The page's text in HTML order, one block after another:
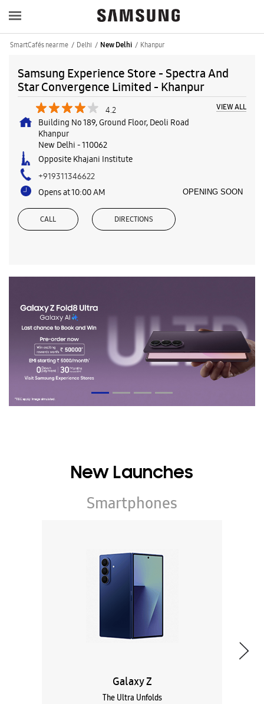
SmartCafés near me Delhi New Delhi Khanpur
Samsung Experience Store - Spectra And
Star Convergence Limited - Khanpur
4.2 VIEW ALL
Building No 189, Ground Floor, Deoli Road
Khanpur
New Delhi -110062
Opposite Khajani Institute
+919311346622
Opens at 10:00 AM
OPENING SOON
CALL DIRECTIONS
New Launches
Smartphones
Galaxy Z
The Ultra Unfolds